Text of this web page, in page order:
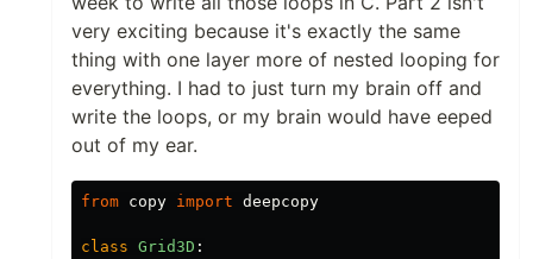
very exciting because it's exactly the same
thing with one layer more of nested looping for
everything. I had to just turn my brain off and
write the loops, or my brain would have eeped
out of my ear.
from copy import deepcopy
class Grid3D :